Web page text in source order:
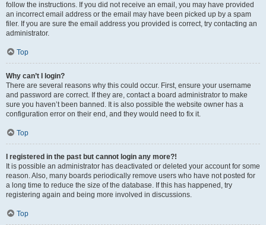
follow the instructions. If you did not receive an email, you may have provided
an incorrect email address or the email may have been picked up by a spam
filer. If you are sure the email address you provided is correct, try contacting an
administrator.
Top
Why can’t I login?
There are several reasons why this could occur. First, ensure your username
and password are correct. If they are, contact a board administrator to make
sure you haven’t been banned. It is also possible the website owner has a
configuration error on their end, and they would need to fix it.
Top
I registered in the past but cannot login any more?!
It is possible an administrator has deactivated or deleted your account for some
reason. Also, many boards periodically remove users who have not posted for
a long time to reduce the size of the database. If this has happened, try
registering again and being more involved in discussions.
Top